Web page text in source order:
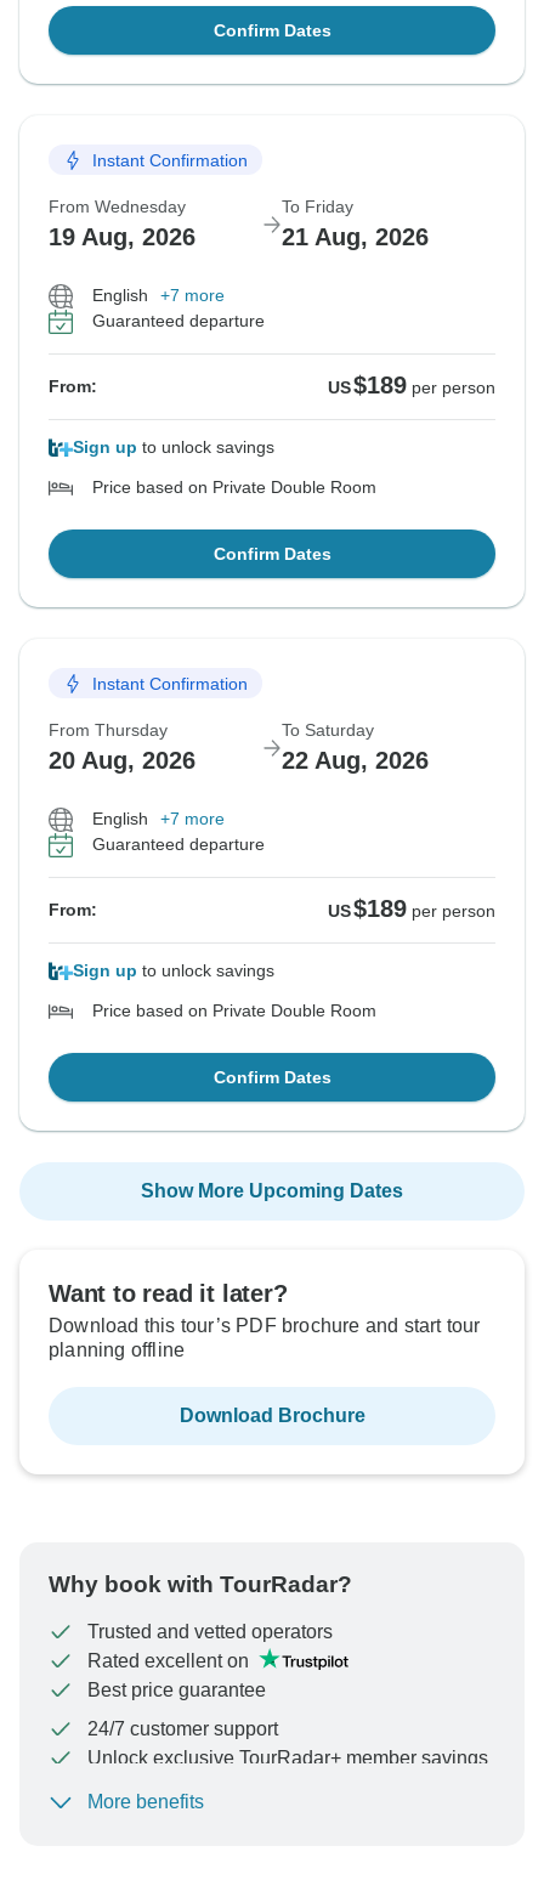
Confirm Dates
Instant Confirmation
From Wednesday
19 Aug, 2026
To Friday
21 Aug, 2026
English
+7 more
Guaranteed departure
From: US$189 per person
Sign up to unlock savings
Price based on Private Double Room
Confirm Dates
Instant Confirmation
From Thursday
20 Aug, 2026
To Saturday
22 Aug, 2026
English
+7 more
Guaranteed departure
From: US$189 per person
Sign up to unlock savings
Price based on Private Double Room
Confirm Dates
Show More Upcoming Dates
Want to read it later?
Download this tour’s PDF brochure and start tour
planning offline
Download Brochure
Why book with TourRadar?
Trusted and vetted operators
Rated excellent on
Best price guarantee
24/7 customer support
Unlock exclusive TourRadar+ member savings
To protect your payment and ensure your booking will
More benefits